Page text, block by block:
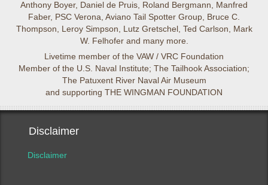
Anthony Boyer, Daniel de Pruis, Roland Bergmann, Manfred
Faber, PSC Verona, Aviano Tail Spotter Group, Bruce C.
Thompson, Leroy Simpson, Lutz Gretschel, Ted Carlson, Mark
W. Felhofer and many more.
Livetime member of the VAW / VRC Foundation
Member of the U.S. Naval Institute; The Tailhook Association;
The Patuxent River Naval Air Museum
and supporting THE WINGMAN FOUNDATION
Disclaimer
Disclaimer